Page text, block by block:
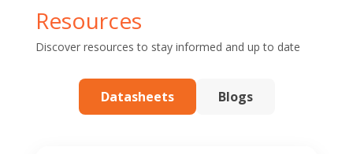
Resources
Discover resources to stay informed and up to date
Datasheets Blogs